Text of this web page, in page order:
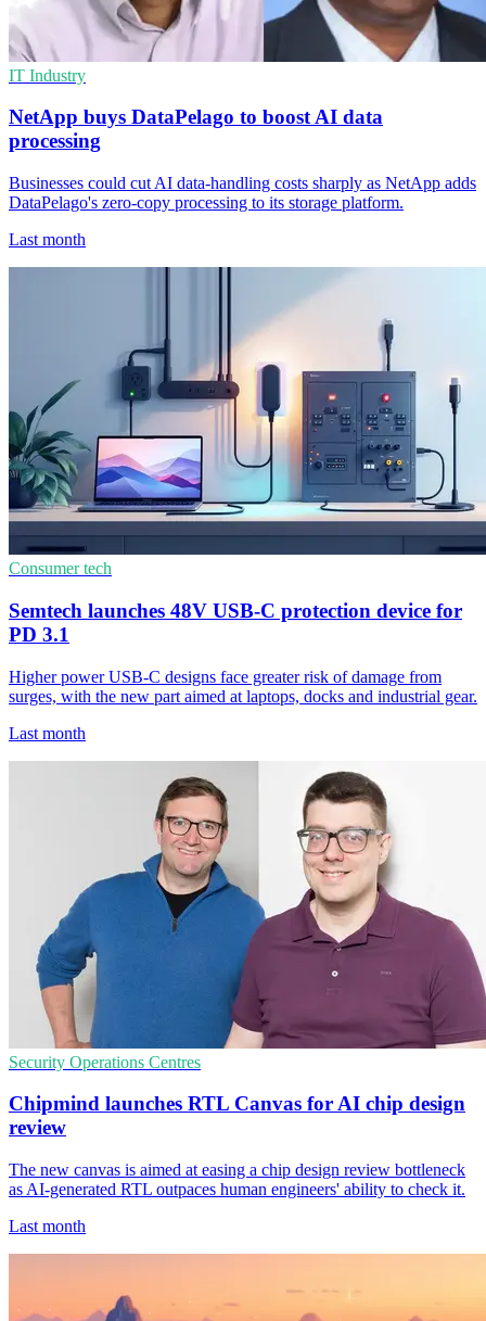
IT Industry
NetApp buys DataPelago to boost AI data
processing
Businesses could cut AI data-handling costs sharply as NetApp adds
DataPelago's zero-copy processing to its storage platform.
Last month
Consumer tech
Semtech launches 48V USB-C protection device for
PD 3.1
Higher power USB-C designs face greater risk of damage from
surges, with the new part aimed at laptops, docks and industrial gear.
Last month
Security Operations Centres
Chipmind launches RTL Canvas for AI chip design
review
The new canvas is aimed at easing a chip design review bottleneck
as AI-generated RTL outpaces human engineers' ability to check it.
Last month